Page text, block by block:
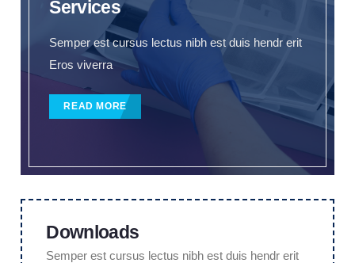
Services
Semper est cursus lectus nibh est duis hendr erit
Eros viverra
READ MORE
Downloads
Semper est cursus lectus nibh est duis hendr erit